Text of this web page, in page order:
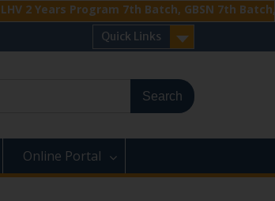
Program 7th Batch, GBSN 7th Batch, BS
Quick Links
Online Portal